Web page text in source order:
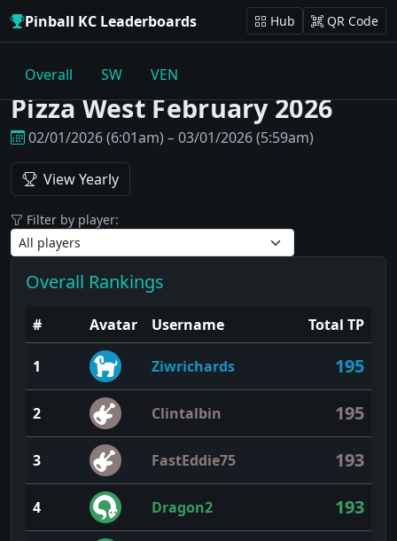
Pinball KC Leaderboards Hub QR Code
Overall SW VEN
Pizza West February 2026
02/01/2026 (6:01am) – 03/01/2026 (5:59am)
View Yearly
Filter by player:
Overall Rankings
# Avatar Username Total TP
1 Ziwrichards 195
2 Clintalbin 195
3 FastEddie75 193
4 Dragon2 193